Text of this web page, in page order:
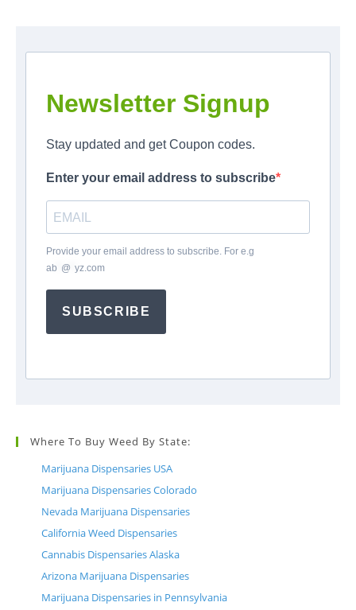
Newsletter Signup
Stay updated and get Coupon codes.
Enter your email address to subscribe
Provide your email address to subscribe. For e.g
ab @ yz.com
SUBSCRIBE
Where To Buy Weed By State:
Marijuana Dispensaries USA
Marijuana Dispensaries Colorado
Nevada Marijuana Dispensaries
California Weed Dispensaries
Cannabis Dispensaries Alaska
Arizona Marijuana Dispensaries
Marijuana Dispensaries in Pennsylvania